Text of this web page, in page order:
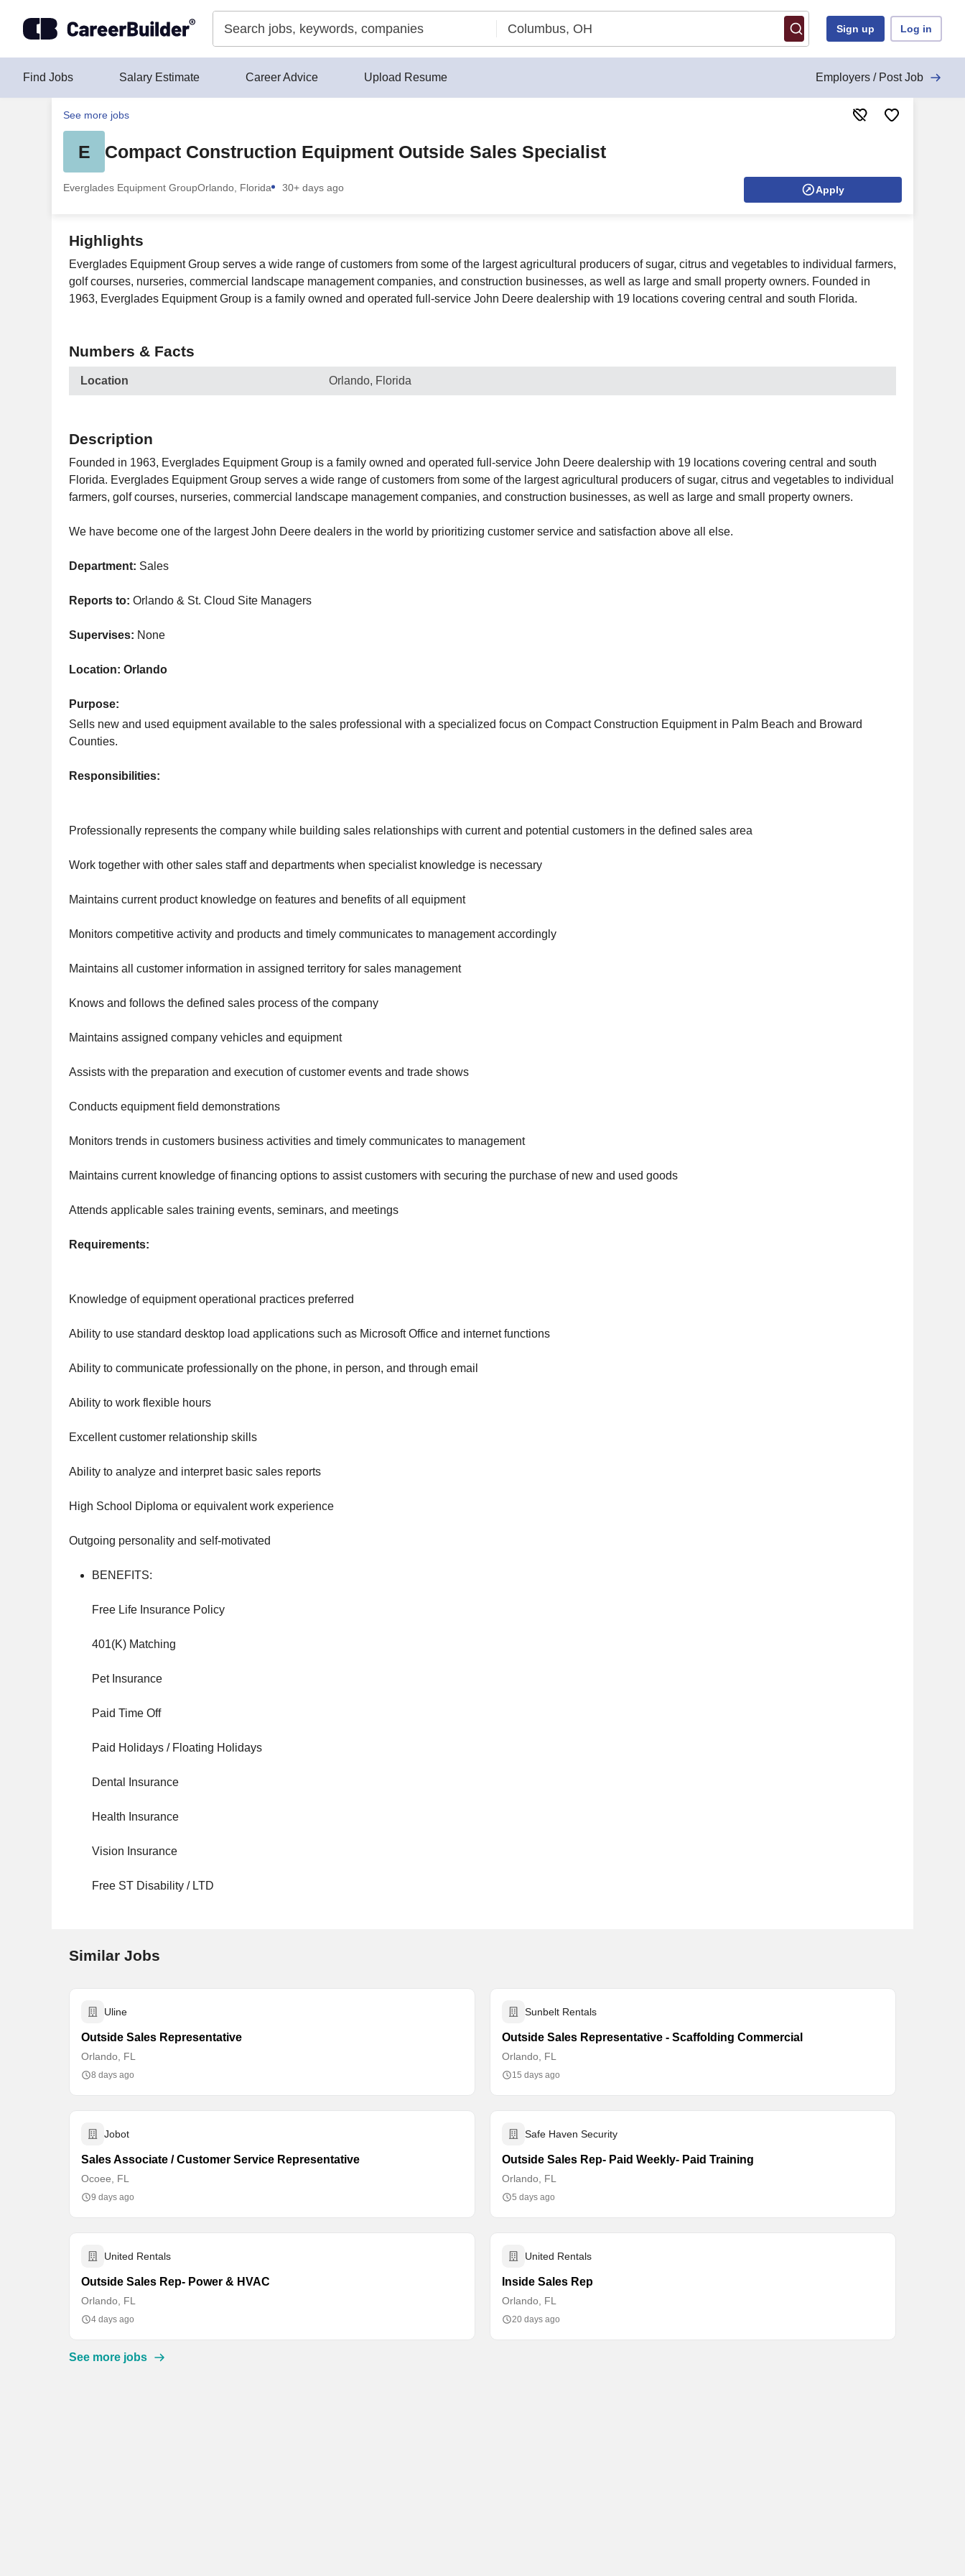
Sign up Log in
Find Jobs Salary Estimate Career Advice Upload Resume Employers / Post Job
See more jobs
E Compact Construction Equipment Outside Sales Specialist
Everglades Equipment GroupOrlando, Florida 30+ days ago Apply
Highlights
Everglades Equipment Group serves a wide range of customers from some of the largest agricultural producers of sugar, citrus and vegetables to individual farmers,
golf courses, nurseries, commercial landscape management companies, and construction businesses, as well as large and small property owners. Founded in
1963, Everglades Equipment Group is a family owned and operated full-service John Deere dealership with 19 locations covering central and south Florida.
Numbers & Facts
Location Orlando, Florida
Description
Founded in 1963, Everglades Equipment Group is a family owned and operated full-service John Deere dealership with 19 locations covering central and south
Florida. Everglades Equipment Group serves a wide range of customers from some of the largest agricultural producers of sugar, citrus and vegetables to individual
farmers, golf courses, nurseries, commercial landscape management companies, and construction businesses, as well as large and small property owners.
We have become one of the largest John Deere dealers in the world by prioritizing customer service and satisfaction above all else.
Department: Sales
Reports to: Orlando & St. Cloud Site Managers
Supervises: None
Location: Orlando
Purpose:
Sells new and used equipment available to the sales professional with a specialized focus on Compact Construction Equipment in Palm Beach and Broward
Counties.
Responsibilities:
Professionally represents the company while building sales relationships with current and potential customers in the defined sales area
Work together with other sales staff and departments when specialist knowledge is necessary
Maintains current product knowledge on features and benefits of all equipment
Monitors competitive activity and products and timely communicates to management accordingly
Maintains all customer information in assigned territory for sales management
Knows and follows the defined sales process of the company
Maintains assigned company vehicles and equipment
Assists with the preparation and execution of customer events and trade shows
Conducts equipment field demonstrations
Monitors trends in customers business activities and timely communicates to management
Maintains current knowledge of financing options to assist customers with securing the purchase of new and used goods
Attends applicable sales training events, seminars, and meetings
Requirements:
Knowledge of equipment operational practices preferred
Ability to use standard desktop load applications such as Microsoft Office and internet functions
Ability to communicate professionally on the phone, in person, and through email
Ability to work flexible hours
Excellent customer relationship skills
Ability to analyze and interpret basic sales reports
High School Diploma or equivalent work experience
Outgoing personality and self-motivated
BENEFITS:
Free Life Insurance Policy
401(K) Matching
Pet Insurance
Paid Time Off
Paid Holidays / Floating Holidays
Dental Insurance
Health Insurance
Vision Insurance
Free ST Disability / LTD
Similar Jobs
Uline
Outside Sales Representative
Orlando, FL
8 days ago
Sunbelt Rentals
Outside Sales Representative - Scaffolding Commercial
Orlando, FL
15 days ago
Jobot
Sales Associate / Customer Service Representative
Ocoee, FL
9 days ago
Safe Haven Security
Outside Sales Rep- Paid Weekly- Paid Training
Orlando, FL
5 days ago
United Rentals
Outside Sales Rep- Power & HVAC
Orlando, FL
4 days ago
United Rentals
Inside Sales Rep
Orlando, FL
20 days ago
See more jobs